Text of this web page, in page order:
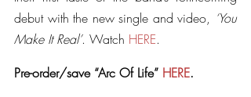
debut with the new single and video, ‘You
Make It Real’. Watch HERE.
Pre-order/save “Arc Of Life” HERE.